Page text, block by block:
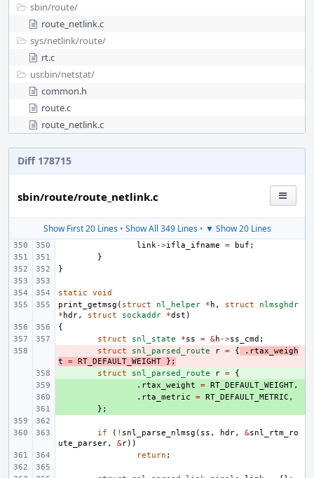
sbin/route/
route_netlink.c
sys/netlink/route/
rt.c
usr.bin/netstat/
common.h
route.c
route_netlink.c
Diff 178715
sbin/route/route_netlink.c
Show First 20 Lines• Show All 349 Lines• ▼ Show 20 Lines
link->ifla_ifname = buf ;
}
}
static
void
print_getmsg ( struct nl_helper * h , struct
nlmsghdr
* hdr, struct sockaddr *dst )
{
struct
snl_state *ss = &h ->ss_cmd ;
struct snl_parsed_route r = { . rtax_weigh
t
= RT_DEFAULT_WEIGHT
};
struct snl_parsed_route r =
{
. rtax_weight = RT_DEFAULT_WEIGHT,
. rta_metric = RT_DEFAULT_METRIC ,
};
if ( ! snl_parse_nlmsg ( ss , hdr, &snl_rtm_ro
ute_parser, &r))
return ;